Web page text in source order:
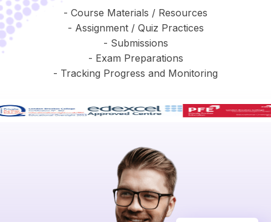
- Course Materials / Resources
- Assignment / Quiz Practices
- Submissions
- Exam Preparations
- Tracking Progress and Monitoring